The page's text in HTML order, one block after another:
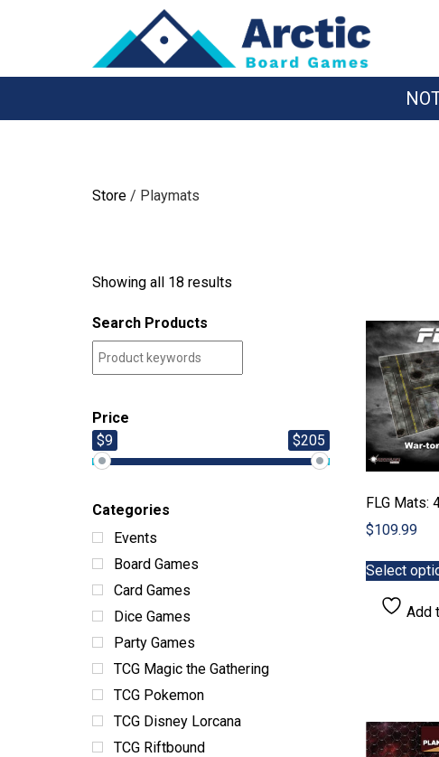
Store / Playmats
Showing all 18 results
Search Products
Price
$9
$205
Categories
Events
Board Games
Card Games
Dice Games
Party Games
TCG Magic the Gathering
TCG Pokemon
TCG Disney Lorcana
TCG Riftbound
FLG Mats:
$109.99
Select
Add